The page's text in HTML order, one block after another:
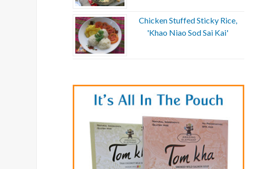
Chicken Stuffed Sticky Rice,
'Khao Niao Sod Sai Kai'